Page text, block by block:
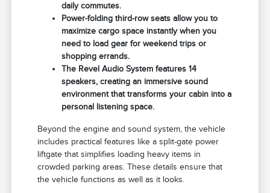
daily commutes.
Power-folding third-row seats allow you to
maximize cargo space instantly when you
need to load gear for weekend trips or
shopping errands.
The Revel Audio System features 14
speakers, creating an immersive sound
environment that transforms your cabin into a
personal listening space.
Beyond the engine and sound system, the vehicle
includes practical features like a split-gate power
liftgate that simplifies loading heavy items in
crowded parking areas. These details ensure that
the vehicle functions as well as it looks.